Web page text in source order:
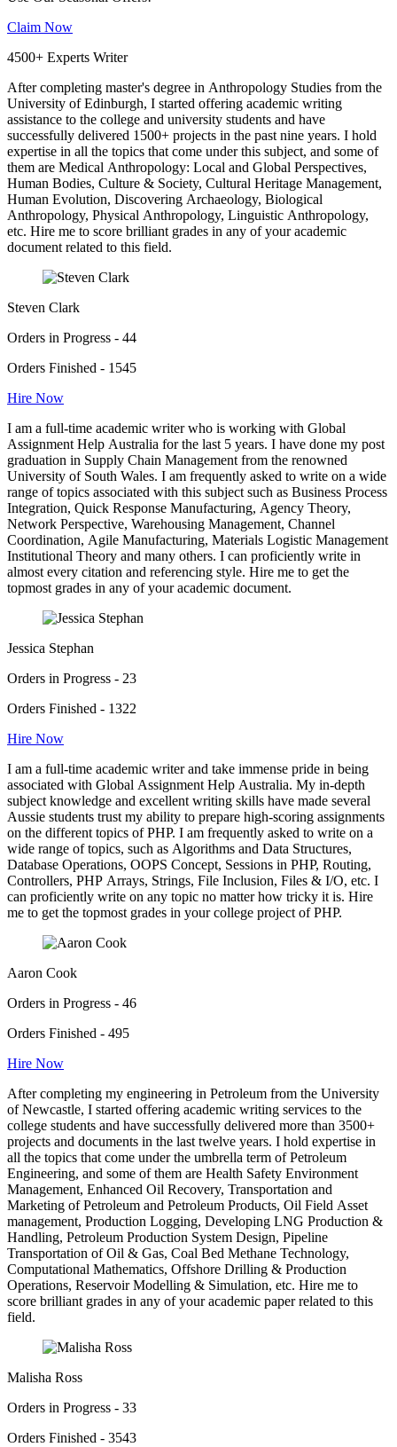
Claim Now
4500+ Experts Writer
After completing master's degree in Anthropology Studies from the
University of Edinburgh, I started offering academic writing
assistance to the college and university students and have
successfully delivered 1500+ projects in the past nine years. I hold
expertise in all the topics that come under this subject, and some of
them are Medical Anthropology: Local and Global Perspectives,
Human Bodies, Culture & Society, Cultural Heritage Management,
Human Evolution, Discovering Archaeology, Biological
Anthropology, Physical Anthropology, Linguistic Anthropology,
etc. Hire me to score brilliant grades in any of your academic
document related to this field.
Steven Clark
Orders in Progress - 44
Orders Finished - 1545
Hire Now
I am a full-time academic writer who is working with Global
Assignment Help Australia for the last 5 years. I have done my post
graduation in Supply Chain Management from the renowned
University of South Wales. I am frequently asked to write on a wide
range of topics associated with this subject such as Business Process
Integration, Quick Response Manufacturing, Agency Theory,
Network Perspective, Warehousing Management, Channel
Coordination, Agile Manufacturing, Materials Logistic Management
Institutional Theory and many others. I can proficiently write in
almost every citation and referencing style. Hire me to get the
topmost grades in any of your academic document.
Jessica Stephan
Orders in Progress - 23
Orders Finished - 1322
Hire Now
I am a full-time academic writer and take immense pride in being
associated with Global Assignment Help Australia. My in-depth
subject knowledge and excellent writing skills have made several
Aussie students trust my ability to prepare high-scoring assignments
on the different topics of PHP. I am frequently asked to write on a
wide range of topics, such as Algorithms and Data Structures,
Database Operations, OOPS Concept, Sessions in PHP, Routing,
Controllers, PHP Arrays, Strings, File Inclusion, Files & I/O, etc. I
can proficiently write on any topic no matter how tricky it is. Hire
me to get the topmost grades in your college project of PHP.
Aaron Cook
Orders in Progress - 46
Orders Finished - 495
Hire Now
After completing my engineering in Petroleum from the University
of Newcastle, I started offering academic writing services to the
college students and have successfully delivered more than 3500+
projects and documents in the last twelve years. I hold expertise in
all the topics that come under the umbrella term of Petroleum
Engineering, and some of them are Health Safety Environment
Management, Enhanced Oil Recovery, Transportation and
Marketing of Petroleum and Petroleum Products, Oil Field Asset
management, Production Logging, Developing LNG Production &
Handling, Petroleum Production System Design, Pipeline
Transportation of Oil & Gas, Coal Bed Methane Technology,
Computational Mathematics, Offshore Drilling & Production
Operations, Reservoir Modelling & Simulation, etc. Hire me to
score brilliant grades in any of your academic paper related to this
field.
Malisha Ross
Orders in Progress - 33
Orders Finished - 3543